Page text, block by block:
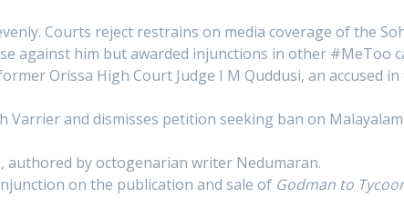
Courts reject restrains on media coverage of the
against him but awarded injunctions in other #MeToo
Orissa High Court Judge I M Quddusi, an accused
Varrier and dismisses petition seeking ban on
by octogenarian writer Nedumaran.
on the publication and sale of Godman to